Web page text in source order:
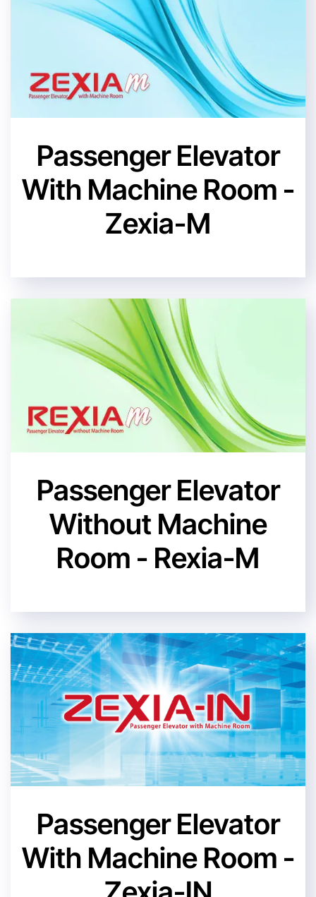
Passenger Elevator
With Machine Room -
Zexia-M
Passenger Elevator
Without Machine
Room - Rexia-M
Passenger Elevator
With Machine Room -